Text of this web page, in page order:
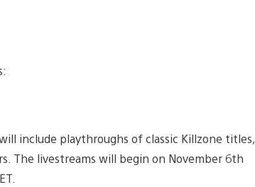
include playthroughs of classic Killzone titles,
The livestreams will begin on November 6th